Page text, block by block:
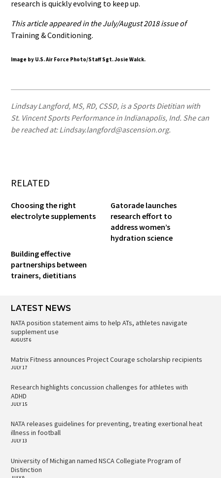
research is quickly evolving to keep up.
This article appeared in the July/August 2018 issue of
Training & Conditioning.
Image by U.S. Air Force Photo/Staff Sgt. Josie Walck.
Lindsay Langford, MS, RD, CSSD, is a Sports Dietitian with
St. Vincent Sports Performance in Indianapolis, Ind. She can
be reached at: Lindsay.langford@ascension.org.
RELATED
Choosing the right
electrolyte supplements
Gatorade launches
research effort to
address women’s
hydration science
Building effective
partnerships between
trainers, dietitians
LATEST NEWS
NATA position statement aims to help ATs, athletes navigate
supplement use
AUGUST 6
Matrix Fitness announces Project Courage scholarship recipients
JULY 17
Research highlights concussion challenges for athletes with
ADHD
JULY 15
NATA releases guidelines for preventing, treating exertional heat
illness in football
JULY 13
University of Michigan named NSCA Collegiate Program of
Distinction